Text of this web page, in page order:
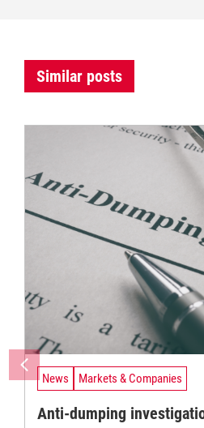
Similar posts
News Markets & Companies
Anti-dumping